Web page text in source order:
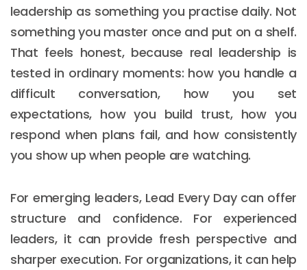
leadership as something you practise daily. Not
something you master once and put on a shelf.
That feels honest, because real leadership is
tested in ordinary moments: how you handle a
difficult conversation, how you set
expectations, how you build trust, how you
respond when plans fail, and how consistently
you show up when people are watching.
For emerging leaders, Lead Every Day can offer
structure and confidence. For experienced
leaders, it can provide fresh perspective and
sharper execution. For organizations, it can help